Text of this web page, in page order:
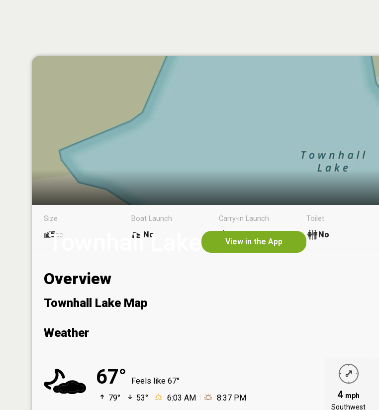
Townhall Lake View in the App
Size
5ac
Boat Launch
No
Carry-in Launch Toilet
No
Overview
Townhall Lake Map
Weather
67°
Feels like 67°
79°
53° 6:03 AM 8:37 PM 4 mph
Southwest